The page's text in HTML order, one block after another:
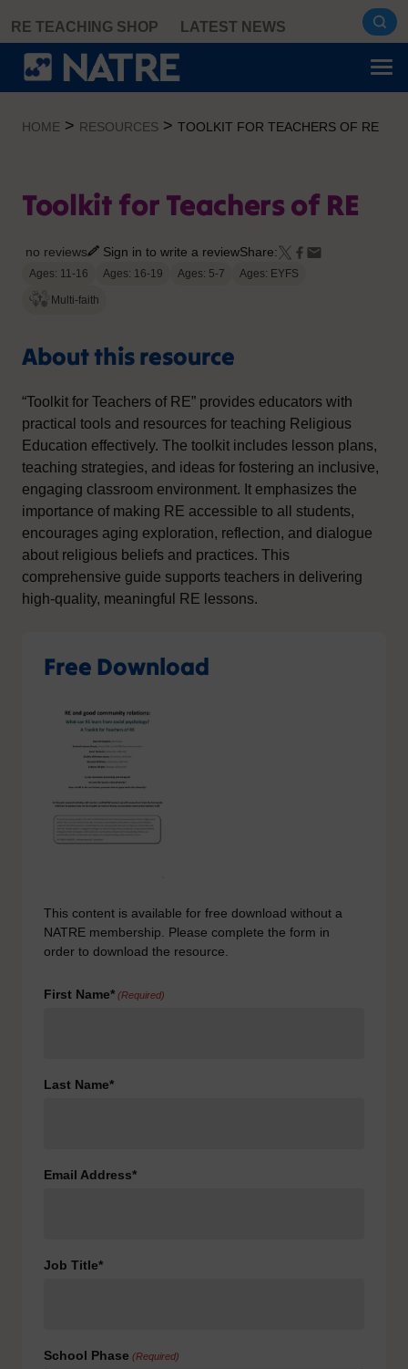
content
RE TEACHING SHOP LATEST NEWS
HOME > RESOURCES > TOOLKIT FOR TEACHERS OF RE
Toolkit for Teachers of RE
no reviews Sign in to write a reviewShare:
Ages: 11-16 Ages: 16-19 Ages: 5-7 Ages: EYFS
Multi-faith
About this resource
“Toolkit for Teachers of RE” provides educators with
practical tools and resources for teaching Religious
Education effectively. The toolkit includes lesson plans,
teaching strategies, and ideas for fostering an inclusive,
engaging classroom environment. It emphasizes the
importance of making RE accessible to all students,
encourages aging exploration, reflection, and dialogue
about religious beliefs and practices. This
comprehensive guide supports teachers in delivering
high-quality, meaningful RE lessons.
Free Download
This content is available for free download without a
NATRE membership. Please complete the form in
order to download the resource.
First Name* (Required)
Last Name*
Email Address*
Job Title*
School Phase (Required)